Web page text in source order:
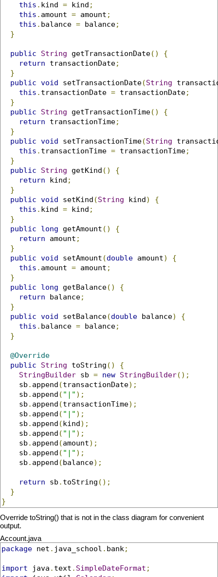
this . kind = kind ;
this . amount = amount ;
this . balance = balance;
}
public String getTransactionDate()
{
return transactionDate;
}
public void setTransactionDate(String
this . transactionDate = transactionDate;
}
public
String getTransactionTime()
{
return transactionTime;
}
public void setTransactionTime(String
this . transactionTime = transactionTime;
}
public
String getKind ()
{
return kind ;
}
public void setKind (String kind)
{
this . kind = kind ;
}
public
long getAmount ()
{
return amount ;
}
public void setAmount (double amount)
{
this . amount = amount ;
}
public
long getBalance()
{
return balance;
}
public void setBalance(double balance)
{
this . balance = balance;
}
@Override
public
String toString ()
{
StringBuilder sb = new StringBuilder();
    sb
. append (transactionDate);
    sb
. append ( "|" );
    sb
. append (transactionTime);
    sb
. append ( "|" );
    sb
. append (kind);
    sb
. append ( "|" );
    sb
. append (amount);
    sb
. append ( "|" );
    sb
. append (balance);
return sb . toString ();
}
}
Override toString() that is not in the class diagram for convenient
output.
Account.java
package net . java_school . bank ;
import java . text . SimpleDateFormat ;